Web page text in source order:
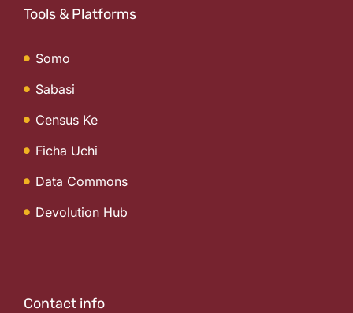
Tools & Platforms
Somo
Sabasi
Census Ke
Ficha Uchi
Data Commons
Devolution Hub
Contact info